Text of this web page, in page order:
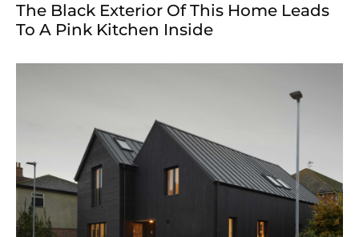
The Black Exterior Of This Home Leads
To A Pink Kitchen Inside